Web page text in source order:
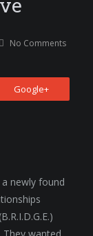
No Comments
Google+
newly found